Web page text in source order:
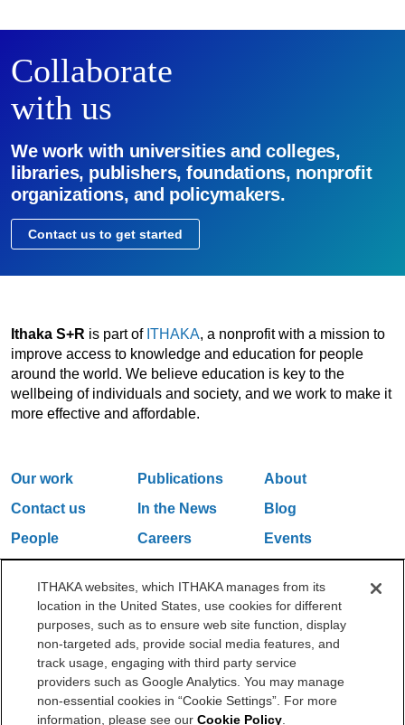
Collaborate
with us
We work with universities and colleges,
libraries, publishers, foundations, nonprofit
organizations, and policymakers.
Contact us to get started
Ithaka S+R is part of ITHAKA, a nonprofit with a mission to
improve access to knowledge and education for people
around the world. We believe education is key to the
wellbeing of individuals and society, and we work to make it
more effective and affordable.
Our work Publications
About
Contact us
In the News
Blog
People
Careers
Events
One Liberty Plaza, 165 Broadway, 5th Floor, New York, NY 10006
212.500.2355
ithakasr@ithaka.org
©2000-2026 ITHAKA. All Rights Reserved.
Privacy Policy Cookie Policy Cookie Settings
ITHAKA websites, which ITHAKA manages from its
location in the United States, use cookies for different
purposes, such as to ensure web site function, display
non-targeted ads, provide social media features, and
track usage, engaging with third party service
providers such as Google Analytics. You may manage
non-essential cookies in “Cookie Settings”. For more
information, please see our Cookie Policy.